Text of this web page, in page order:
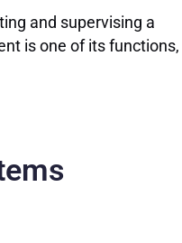
and supervising a
is one of its functions,